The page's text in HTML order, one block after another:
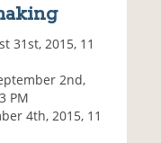
31st, 2015, 11
2nd,
PM
4th, 2015, 11